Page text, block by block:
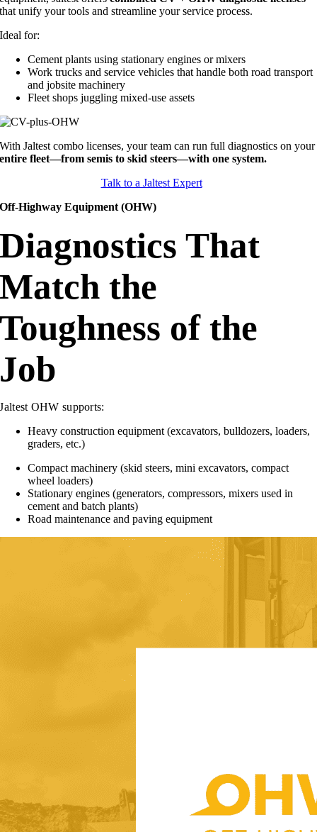
that unify your tools and streamline your service process.
Ideal for:
Cement plants using stationary engines or mixers
Work trucks and service vehicles that handle both road transport
and jobsite machinery
Fleet shops juggling mixed-use assets
With Jaltest combo licenses, your team can run full diagnostics on your
entire fleet—from semis to skid steers—with one system.
Talk to a Jaltest Expert
Off-Highway Equipment (OHW)
Diagnostics That
Match the
Toughness of the
Job
Jaltest OHW supports:
Heavy construction equipment (excavators, bulldozers, loaders,
graders, etc.)
Compact machinery (skid steers, mini excavators, compact
wheel loaders)
Stationary engines (generators, compressors, mixers used in
cement and batch plants)
Road maintenance and paving equipment